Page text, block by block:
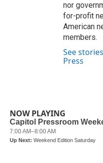
nor
for-profit
American
members.
See
Press
NOW PLAYING